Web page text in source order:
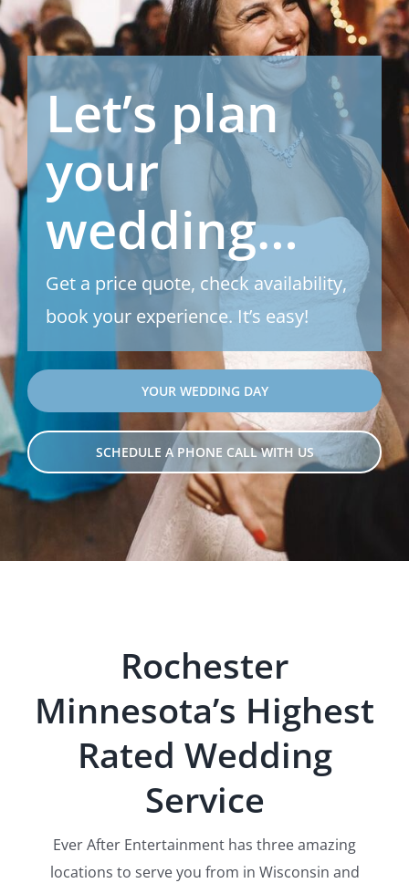
Let’s plan
your
wedding…
Get a price quote, check availability,
book your experience. It’s easy!
YOUR WEDDING DAY
SCHEDULE A PHONE CALL WITH US
Rochester
Minnesota’s Highest
Rated Wedding
Service
Ever After Entertainment has three amazing
locations to serve you from in Wisconsin and